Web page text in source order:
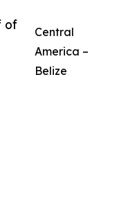
of
Central
America –
Belize